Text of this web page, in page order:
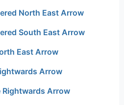
North East Arrow
South East Arrow
East Arrow
Arrow
Arrow